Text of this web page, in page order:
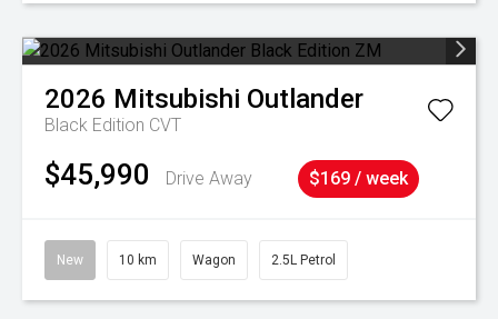
2026 Mitsubishi Outlander
Black Edition CVT
$45,990 Drive Away $169 / week
New 10 km Wagon 2.5L Petrol